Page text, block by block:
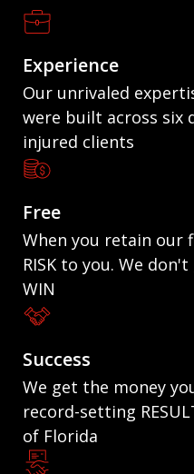
Experience
Our unrivaled
were built across six
injured clients
Free
When you retain our
RISK to you. We
WIN
Success
We get the money
record-setting
of Florida